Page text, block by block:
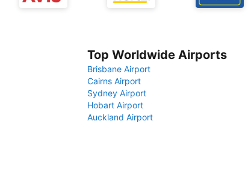
Top Worldwide Airports
Brisbane Airport
Cairns Airport
Sydney Airport
Hobart Airport
Auckland Airport